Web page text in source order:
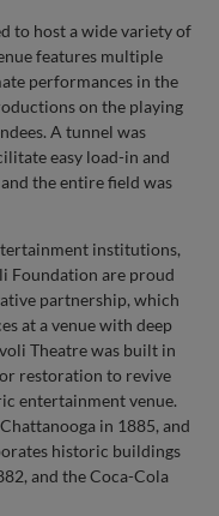
to host a wide variety of
features multiple
performances in the
on the playing
A tunnel was
easy load-in and
the entire field was
institutions,
Foundation are proud
partnership, which
at a venue with deep
Theatre was built in
restoration to revive
entertainment venue.
in 1885, and
historic buildings
and the Coca-Cola